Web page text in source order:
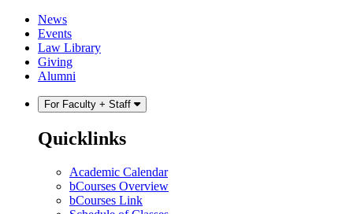
Skip
content
Skip
main
menu
News
Events
Law Library
Giving
Alumni
For Faculty + Staff
Quicklinks
Academic Calendar
bCourses Overview
bCourses Link